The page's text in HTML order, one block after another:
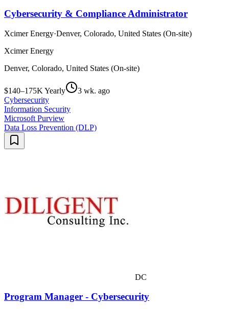
Cybersecurity & Compliance Administrator
Xcimer Energy·Denver, Colorado, United States (On-site)
Xcimer Energy
Denver, Colorado, United States (On-site)
$140–175K Yearly
3 wk. ago
Cybersecurity
Information Security
Microsoft Purview
Data Loss Prevention (DLP)
DC
Program Manager - Cybersecurity